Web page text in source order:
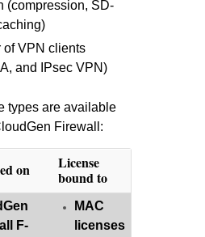
(compression, SD-
of VPN clients
and IPsec VPN)
types are available
Firewall:
on
License
bound to
F-
MAC
licenses